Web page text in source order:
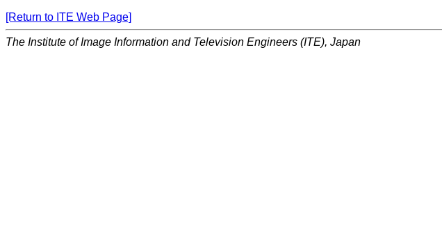
[Return to ITE Web Page]
The Institute of Image Information and Television Engineers (ITE), Japan